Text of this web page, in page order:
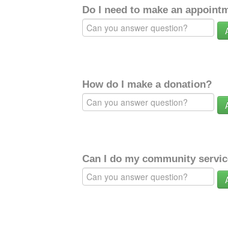
Do I need to make an
How do I make a donation?
Can I do my community